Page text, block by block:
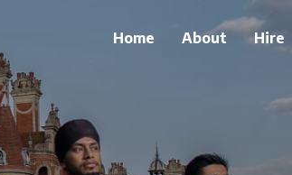
Home About Hire